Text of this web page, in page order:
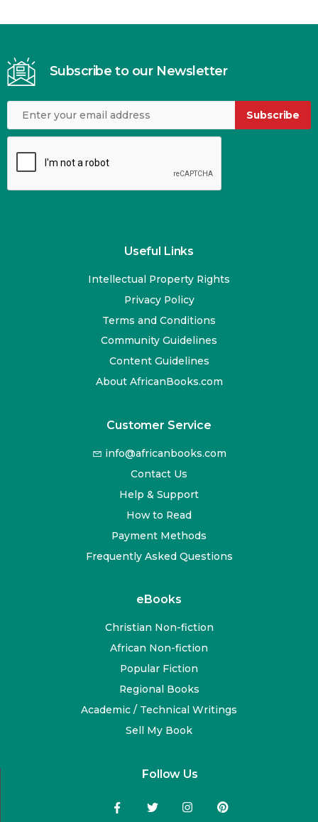
Subscribe to our Newsletter
Subscribe
Useful Links
Intellectual Property Rights
Privacy Policy
Terms and Conditions
Community Guidelines
Content Guidelines
About AfricanBooks.com
Customer Service
info@africanbooks.com
Contact Us
Help & Support
How to Read
Payment Methods
Frequently Asked Questions
eBooks
Christian Non-fiction
African Non-fiction
Popular Fiction
Regional Books
Academic / Technical Writings
Sell My Book
Follow Us